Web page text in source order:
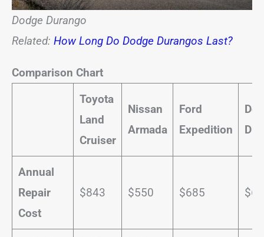
Dodge Durango
Related: How Long Do Dodge Durangos Last?
Comparison Chart
Toyota
Land
Cruiser
Nissan
Armada
Ford
Expedition
Annual
Repair
Cost
$843 $550 $685